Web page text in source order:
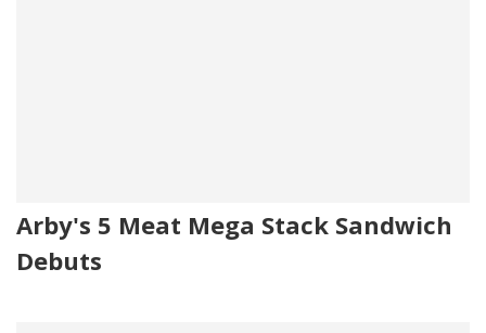
Arby's 5 Meat Mega Stack Sandwich
Debuts